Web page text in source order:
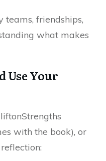
teams, friendships,
what makes
Use Your
with the book), or